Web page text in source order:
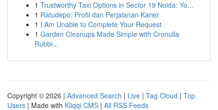
1 Trustworthy Taxi Options in Sector 19 Noida: Yo...
1 Ratudepo: Profil dan Perjalanan Karier
1 I Am Unable to Complete Your Request
1 Garden Cleanups Made Simple with Cronulla
Rubbi...
Copyright © 2026 | Advanced Search | Live | Tag Cloud | Top
Users | Made with Kliqqi CMS | All RSS Feeds